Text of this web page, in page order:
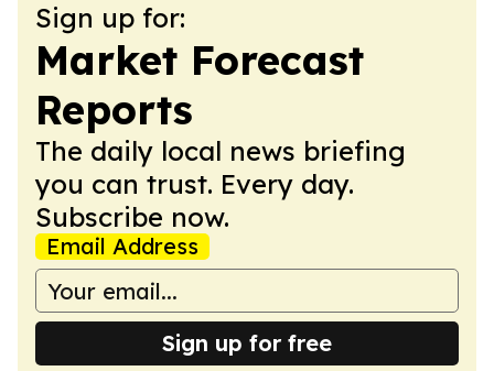
Sign up for:
Market Forecast
Reports
The daily local news briefing
you can trust. Every day.
Subscribe now.
Email Address
Sign up for free